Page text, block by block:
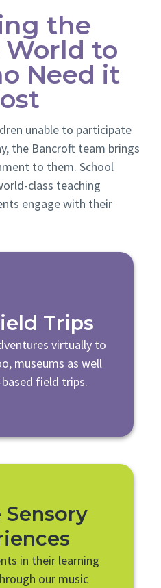
the
to
Need it
unable to participate
the Bancroft team brings
to them. School
class teaching
engage with their
Trips
virtually to
museums as well
field trips.
Sensory
in their learning
our music